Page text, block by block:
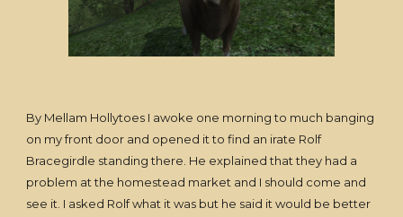
By Mellam Hollytoes I awoke one morning to much banging
on my front door and opened it to find an irate Rolf
Bracegirdle standing there. He explained that they had a
problem at the homestead market and I should come and
see it. I asked Rolf what it was but he said it would be better